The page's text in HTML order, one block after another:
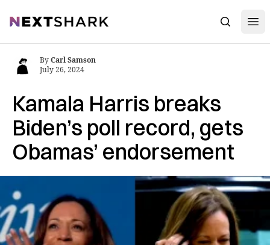
NextShark Search
Kamala Harris breaks
Biden’s poll record, gets
Obamas’ endorsement
ByCarl Samson
July 26, 2024